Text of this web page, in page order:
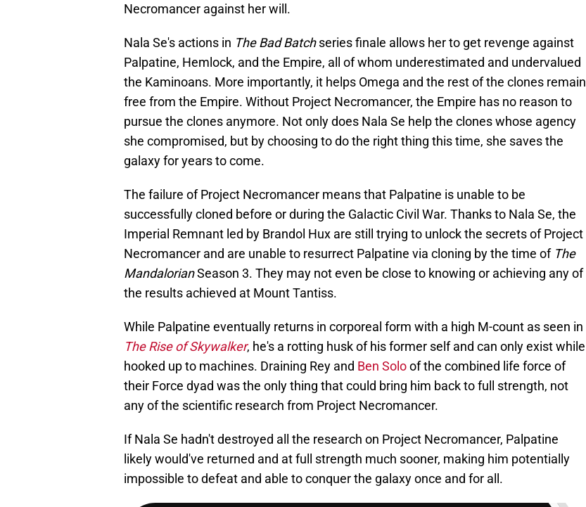
Necromancer against her will.
Nala Se's actions in The Bad Batchseries finale allows her to get revenge against
Palpatine, Hemlock, and the Empire, all of whom underestimated and undervalued
the Kaminoans. More importantly, it helps Omega and the rest of the clones remain
free from the Empire. Without Project Necromancer, the Empire has no reason to
pursue the clones anymore. Not only does Nala Se help the clones whose agency
she compromised, but by choosing to do the right thing this time, she saves the
galaxy for years to come.
The failure of Project Necromancer means that Palpatine is unable to be
successfully cloned before or during the Galactic Civil War. Thanks to Nala Se, the
Imperial Remnant led by Brandol Hux are still trying to unlock the secrets of Project
Necromancer and are unable to resurrect Palpatine via cloning by the time of The
MandalorianSeason 3. They may not even be close to knowing or achieving any of
the results achieved at Mount Tantiss.
While Palpatine eventually returns in corporeal form with a high M-count as seen in
The Rise of Skywalker, he's a rotting husk of his former self and can only exist while
hooked up to machines. Draining Rey and Ben Soloof the combined life force of
their Force dyad was the only thing that could bring him back to full strength, not
any of the scientific research from Project Necromancer.
If Nala Se hadn't destroyed all the research on Project Necromancer, Palpatine
likely would've returned and at full strength much sooner, making him potentially
impossible to defeat and able to conquer the galaxy once and for all.